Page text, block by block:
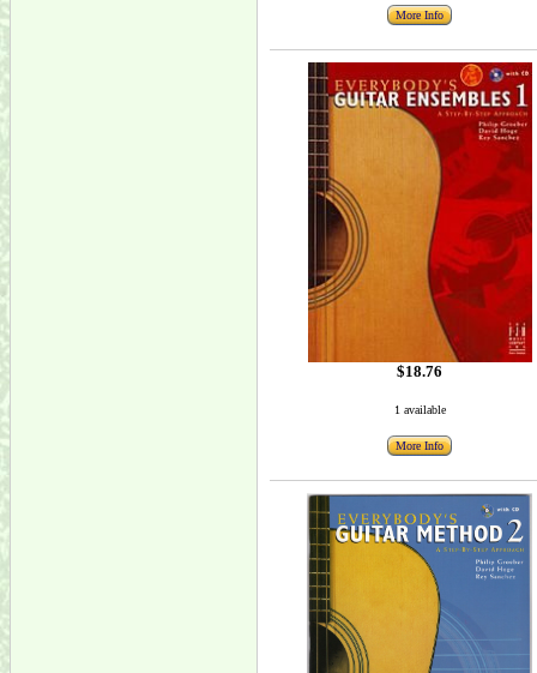
More Info
$18.76
1 available
More Info